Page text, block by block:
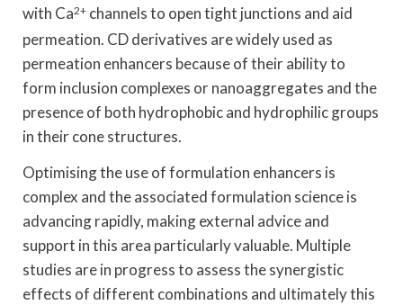
with Ca2+ channels to open tight junctions and aid
permeation. CD derivatives are widely used as
permeation enhancers because of their ability to
form inclusion complexes or nanoaggregates and the
presence of both hydrophobic and hydrophilic groups
in their cone structures.
Optimising the use of formulation enhancers is
complex and the associated formulation science is
advancing rapidly, making external advice and
support in this area particularly valuable. Multiple
studies are in progress to assess the synergistic
effects of different combinations and ultimately this